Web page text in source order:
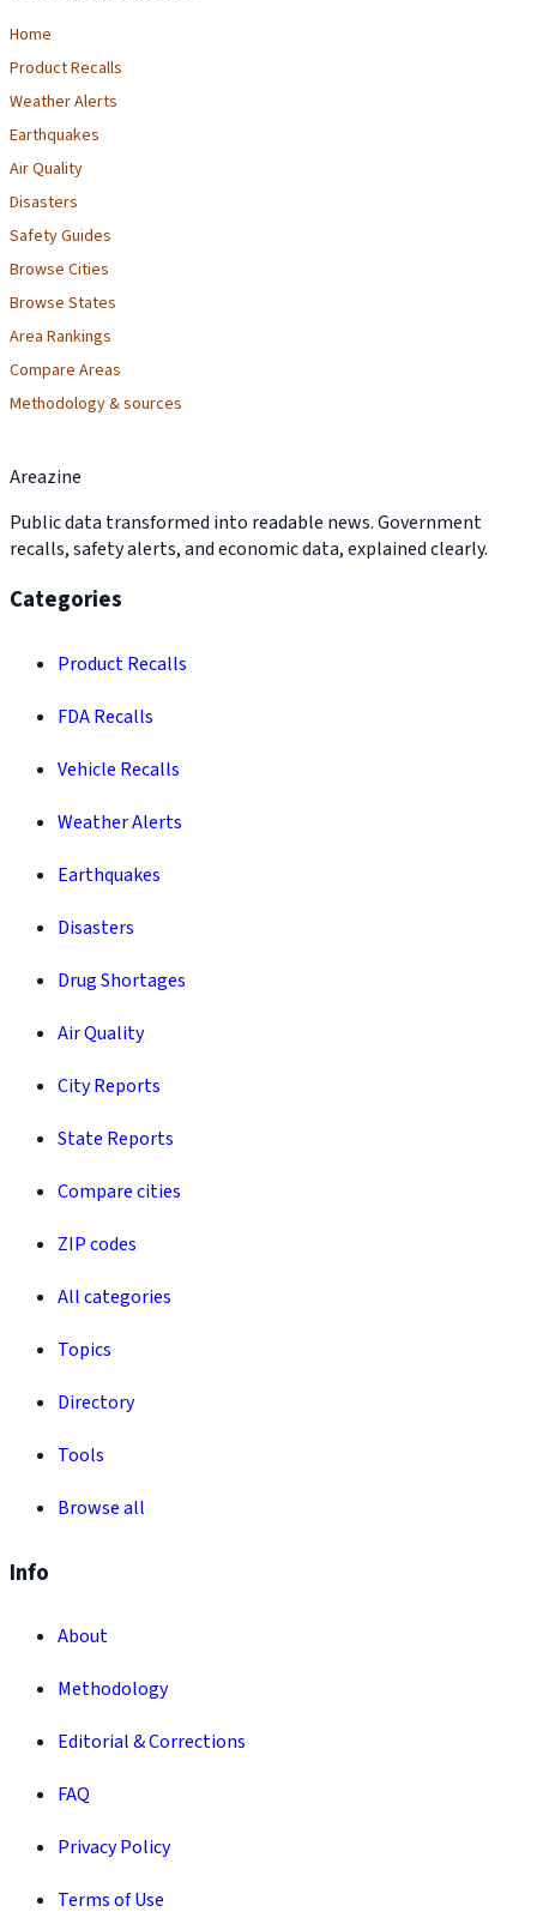
Home
Product Recalls
Weather Alerts
Earthquakes
Air Quality
Disasters
Safety Guides
Browse Cities
Browse States
Area Rankings
Compare Areas
Methodology & sources
Areazine
Public data transformed into readable news. Government
recalls, safety alerts, and economic data, explained clearly.
Categories
Product Recalls
FDA Recalls
Vehicle Recalls
Weather Alerts
Earthquakes
Disasters
Drug Shortages
Air Quality
City Reports
State Reports
Compare cities
ZIP codes
All categories
Topics
Directory
Tools
Browse all
Info
About
Methodology
Editorial & Corrections
FAQ
Privacy Policy
Terms of Use